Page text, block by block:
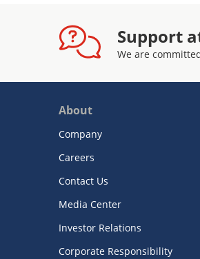
Support
We are
About
Company
Careers
Contact Us
Media Center
Investor Relations
Corporate Responsibility